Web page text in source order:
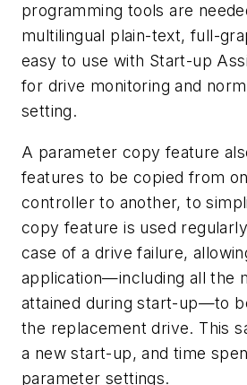
programming tools are
multilingual plain-text, full-
easy to use with Start-up
for drive monitoring and
setting.
A parameter copy feature
features to be copied from
controller to another, to
copy feature is used
case of a drive failure,
application—including all the
attained during start-up—to
the replacement drive. This
a new start-up, and time
parameter settings.